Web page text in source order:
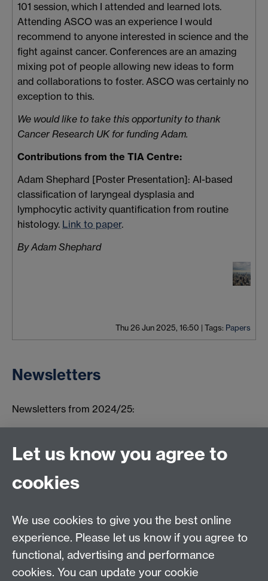
101 session, which I attended and learned lots.
Attending ASCO was an experience I would
recommend to anyone interested in science and the
fight against cancer. Conferences are an amazing
mixing pot of people allowing new ideas to form
and collaborations to foster. ASCO was certainly no
exception to this.
We would like to take this opportunity to thank
Cancer Research UK for funding Adam.
Contributions from the TIA Centre:
Adam Shephard [Poster Presentation]: AI-based
classification of laryngeal dysplasia and
lymphocytic activity quantification from routine
histology. Link to paper.
By Adam Shephard
Thu 26 Jun 2025, 16:50 | Tags: Papers
Newsletters
Newsletters from 2024/25:
Winter 2025
Summer 2025
Autumn 2024
Connect with us
TIA Centre, Dept of Computer Science, University of
Let us know you agree to
cookies
We use cookies to give you the best online
experience. Please let us know if you agree to
functional, advertising and performance
cookies. You can update your cookie